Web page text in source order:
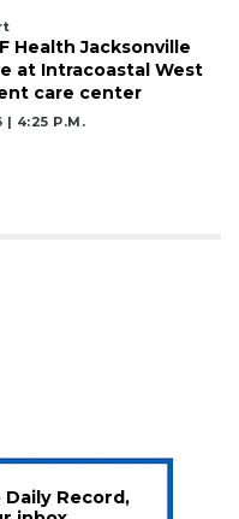
Health Jacksonville
at Intracoastal West
care center
| 4:25 P.m.
Record,